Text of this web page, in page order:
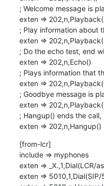
; Welcome message is
exten =>
; Play information about
exten =>
; Do the echo test, end
exten => 202,n,Echo()
; Plays information that
exten =>
; Goodbye message is
exten =>
; Hangup() ends the
exten => 202,n,Hangup()
[from-lcr]
include => myphones
exten => _X.,1,Dial(LCR/
exten => 5010,1,Dial(SIP/